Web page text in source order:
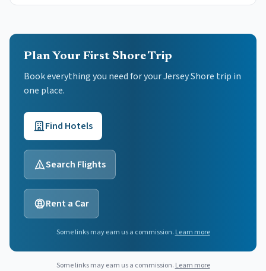
Plan Your First Shore Trip
Book everything you need for yourJersey Shore trip in
one place.
Find Hotels
Search Flights
Rent a Car
Some links may earn us a commission. Learn more
Some links may earn us a commission. Learn more